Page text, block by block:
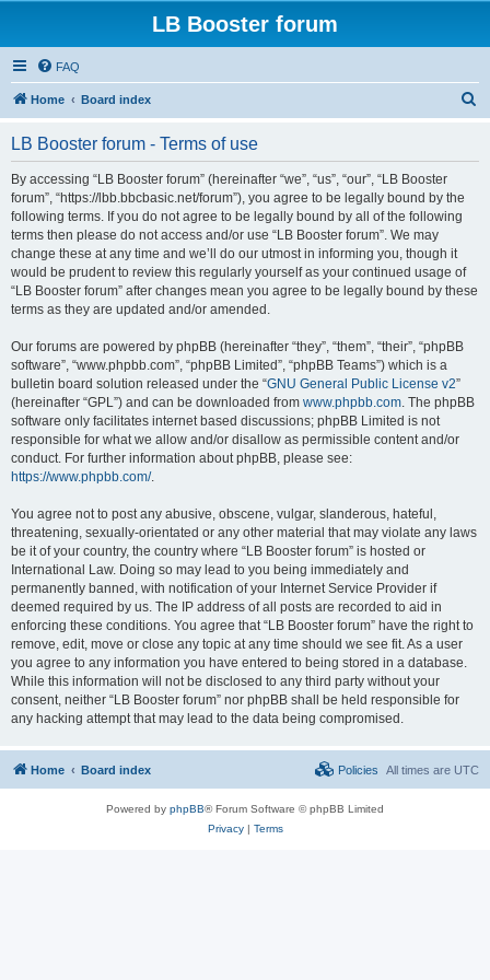
LB Booster forum
FAQ
Home Board index
LB Booster forum - Terms of use
By accessing “LB Booster forum” (hereinafter “we”, “us”, “our”, “LB Booster
forum”, “https://lbb.bbcbasic.net/forum”), you agree to be legally bound by the
following terms. If you do not agree to be legally bound by all of the following
terms then please do not access and/or use “LB Booster forum”. We may
change these at any time and we’ll do our utmost in informing you, though it
would be prudent to review this regularly yourself as your continued usage of
“LB Booster forum” after changes mean you agree to be legally bound by these
terms as they are updated and/or amended.
Our forums are powered by phpBB (hereinafter “they”, “them”, “their”, “phpBB
software”, “www.phpbb.com”, “phpBB Limited”, “phpBB Teams”) which is a
bulletin board solution released under the “GNU General Public License v2”
(hereinafter “GPL”) and can be downloaded from www.phpbb.com. The phpBB
software only facilitates internet based discussions; phpBB Limited is not
responsible for what we allow and/or disallow as permissible content and/or
conduct. For further information about phpBB, please see:
https://www.phpbb.com/.
You agree not to post any abusive, obscene, vulgar, slanderous, hateful,
threatening, sexually-orientated or any other material that may violate any laws
be it of your country, the country where “LB Booster forum” is hosted or
International Law. Doing so may lead to you being immediately and
permanently banned, with notification of your Internet Service Provider if
deemed required by us. The IP address of all posts are recorded to aid in
enforcing these conditions. You agree that “LB Booster forum” have the right to
remove, edit, move or close any topic at any time should we see fit. As a user
you agree to any information you have entered to being stored in a database.
While this information will not be disclosed to any third party without your
consent, neither “LB Booster forum” nor phpBB shall be held responsible for
any hacking attempt that may lead to the data being compromised.
Home Board index All times are UTC
Policies
Powered by phpBB® Forum Software © phpBB Limited
Privacy| Terms